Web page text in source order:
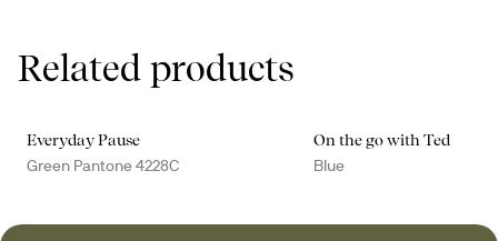
Related products
Everyday Pause
Green Pantone 4228C
On the go with Ted
Blue